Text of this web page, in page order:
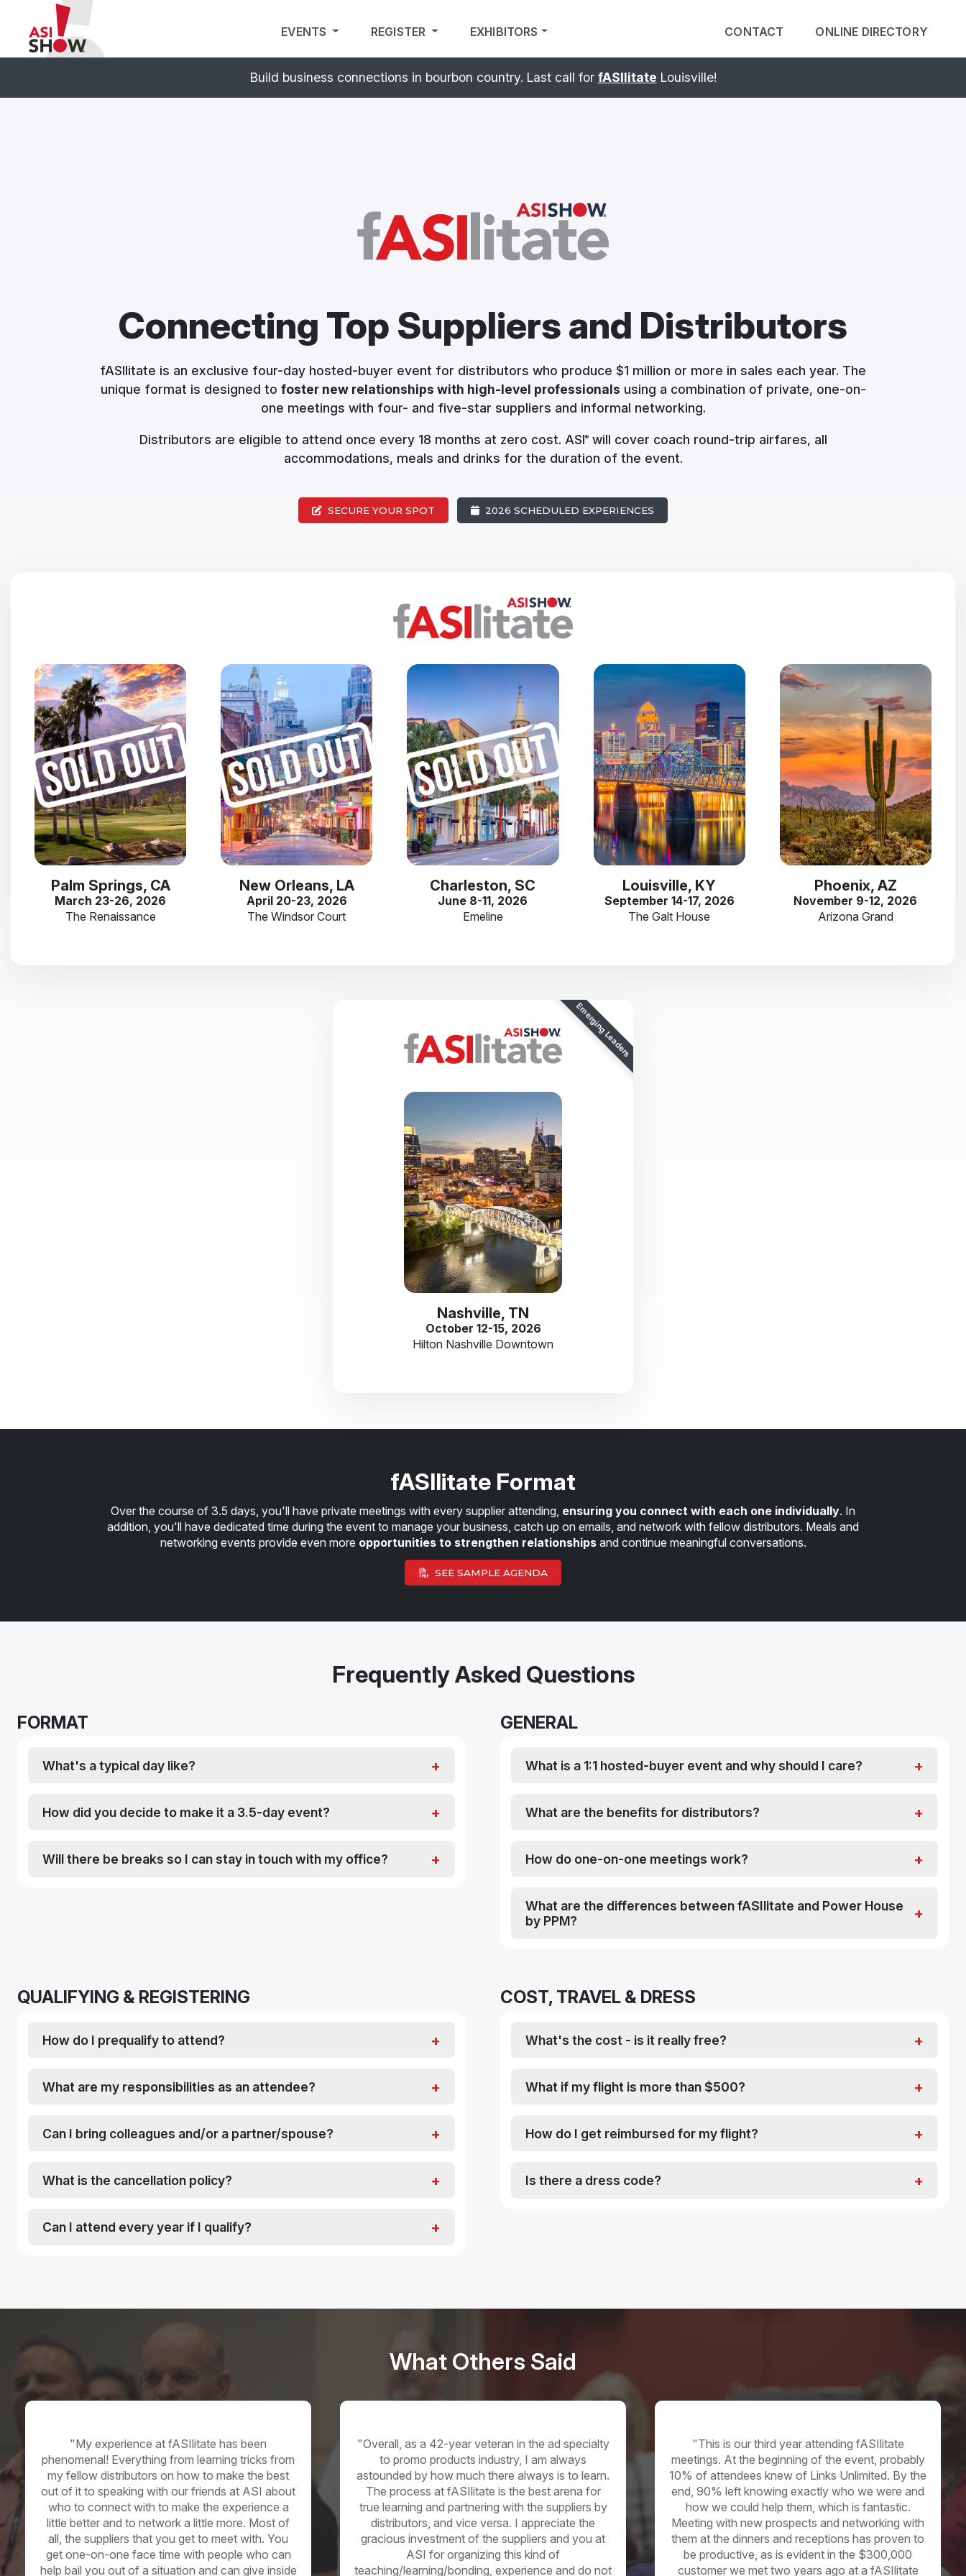
EVENTS REGISTER EXHIBITORS CONTACT ONLINE DIRECTORY
Print. Promo. Possibilites. – Experience theASI Show ®Pavilionat PRINTING United Expo.
Connecting Top Suppliersand Distributors
fASIlitate is an exclusive four-day hosted-buyer event for distributors who produce $1 million or more in sales each year. The
unique format is designed to foster new relationships with high-level professionals using a combination of private, one-on-
one meetings with four- and five-star suppliers and informal networking.
Distributors are eligible to attend once every 18 months at zero cost. ASI®will cover coach round-trip airfares, all
accommodations, meals and drinks for the duration of the event.
SECURE YOUR SPOT 2026 SCHEDULED EXPERIENCES
Palm Springs, CA
March 23-26, 2026
The Renaissance
New Orleans, LA
April 20-23, 2026
The Windsor Court
Charleston, SC
June 8-11, 2026
Emeline
Louisville, KY
September 14-17, 2026
The Galt House
Phoenix, AZ
November 9-12, 2026
Arizona Grand
Emerging Leaders
Nashville, TN
October 12-15, 2026
Hilton Nashville Downtown
fASIlitate Format
Over the course of 3.5 days, you'll have private meetings with every supplier attending, ensuring you connect with each one individually. In
addition, you'll have dedicated time during the event to manage your business, catch up on emails, and network with fellow distributors. Meals and
networking events provide even more opportunities to strengthen relationshipsand continue meaningful conversations.
SEE SAMPLE AGENDA
Frequently Asked Questions
FORMAT
What's a typical day like?
How did you decide to make it a 3.5-day event?
Will there be breaks so I can stay in touch with my office?
GENERAL
What is a 1:1 hosted-buyer event and why should I care?
What are the benefits for distributors?
How do one-on-one meetings work?
What are the differences between fASIlitate and Power House
by PPM?
QUALIFYING & REGISTERING
How do I prequalify to attend?
What are my responsibilities as an attendee?
Can I bring colleagues and/or a partner/spouse?
What is the cancellation policy?
Can I attend every year if I qualify?
COST, TRAVEL & DRESS
What's the cost - is it really free?
What if my flight is more than $500?
How do I get reimbursed for my flight?
Is there a dress code?
What Others Said
"My experience at fASIlitate has been
phenomenal! Everything from learning tricks from
my fellow distributors on how to make the best
out of it to speaking with our friends at ASI about
who to connect with to make the experience a
little better and to network a little more. Most of
all, the suppliers that you get to meet with. You
get one-on-one face time with people who can
help bail you out of a situation and can give inside
"Overall, as a 42-year veteran in the ad specialty
to promo products industry, I am always
astounded by how much there always is to learn.
The process at fASIlitate is the best arena for
true learning and partnering with the suppliers by
distributors, and vice versa. I appreciate the
gracious investment of the suppliers and you at
ASI for organizing this kind of
teaching/learning/bonding, experience and do not
"This is our third year attending fASIlitate
meetings. At the beginning of the event, probably
10% of attendees knew of Links Unlimited. By the
end, 90% left knowing exactly who we were and
how we could help them, which is fantastic.
Meeting with new prospects and networking with
them at the dinners and receptions has proven to
be productive, as is evident in the $300,000
customer we met two years ago at a fASIlitate